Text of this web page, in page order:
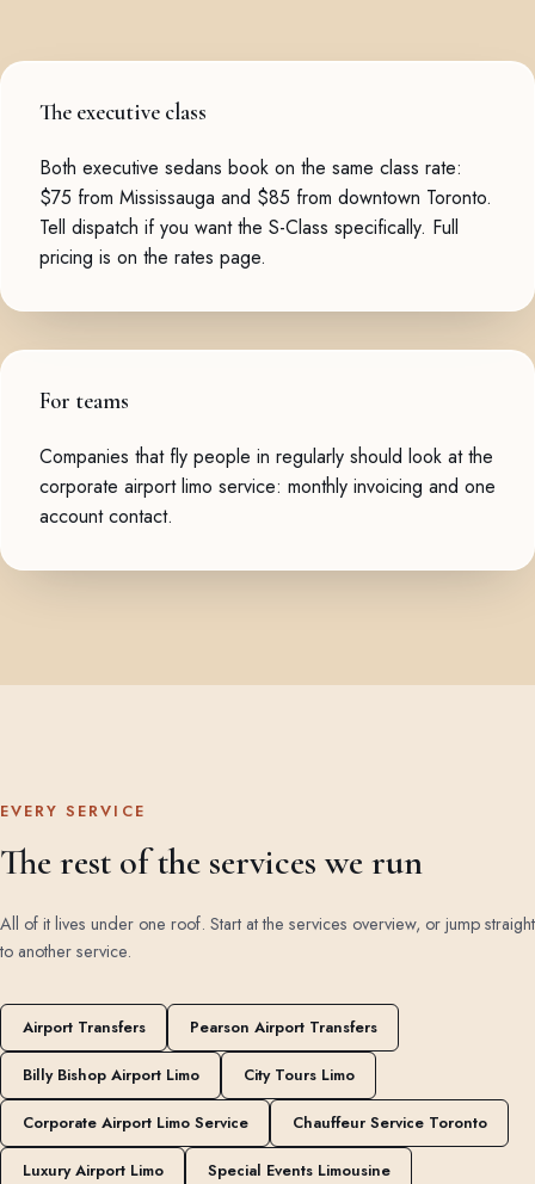
The executive class
Both executive sedans book on the same class rate:
$75 from Mississauga and $85 from downtown Toronto.
Tell dispatch if you want the S-Class specifically. Full
pricing is on the rates page.
For teams
Companies that fly people in regularly should look at the
corporate airport limo service: monthly invoicing and one
account contact.
EVERY SERVICE
The rest of the services we run
All of it lives under one roof. Start at the services overview, or jump straight
to another service.
Airport Transfers Pearson Airport Transfers
Billy Bishop Airport Limo City Tours Limo
Corporate Airport Limo Service Chauffeur Service Toronto
Luxury Airport Limo Special Events Limousine